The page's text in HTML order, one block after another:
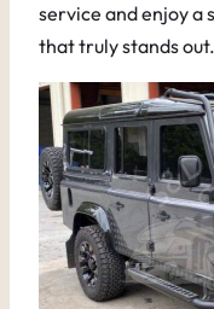
service and enjoy
that truly stands out.